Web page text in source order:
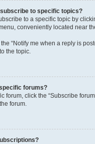
to specific topics?
to a specific topic by
conveniently located near
“Notify me when a reply is
the topic.
forums?
forum, click the “Subscribe
forum.